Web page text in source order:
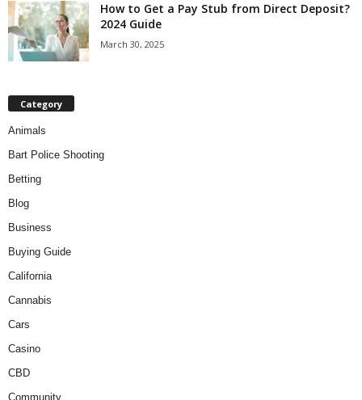
How to Get a Pay Stub from Direct Deposit?
2024 Guide
March 30, 2025
Category
Animals
Bart Police Shooting
Betting
Blog
Business
Buying Guide
California
Cannabis
Cars
Casino
CBD
Community